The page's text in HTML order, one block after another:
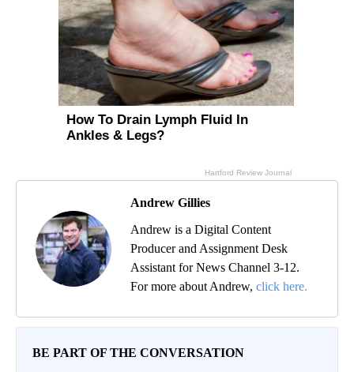
Andrew Gillies
Andrew is a Digital Content
Producer and Assignment Desk
Assistant for News Channel 3-12.
For more about Andrew, click here.
BE PART OF THE CONVERSATION